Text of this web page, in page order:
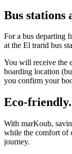
Bus stations
For a bus departing
at the El trarid bus
You will receive the
boarding location
you confirm your
Eco-
With marKoub,
while the comfort of
journey.